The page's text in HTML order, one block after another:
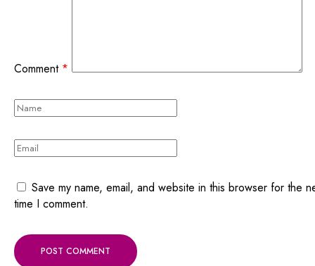
Comment *
Save my name, email, and website in this browser for the
time I comment.